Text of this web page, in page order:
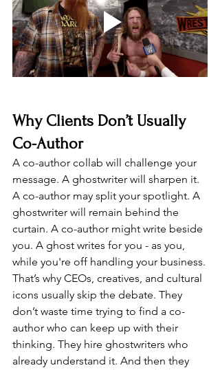
Why Clients Don’t Usually
Co-Author
A co-author collab will challenge your
message. A ghostwriter will sharpen it.
A co-author may split your spotlight. A
ghostwriter will remain behind the
curtain. A co-author might write beside
you. A ghost writes for you - as you,
while you're off handling your business.
That’s why CEOs, creatives, and cultural
icons usually skip the debate. They
don’t waste time trying to find a co-
author who can keep up with their
thinking. They hire ghostwriters who
already understand it. And then they